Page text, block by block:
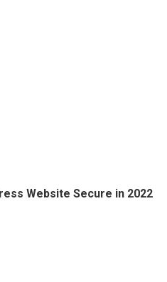
Website Secure in 2022